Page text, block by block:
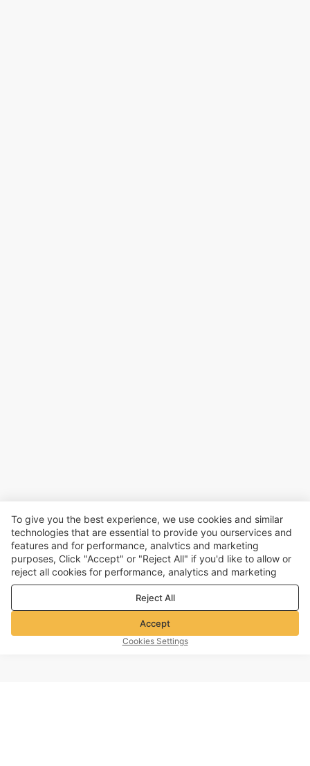
To give you the best experience, we use cookies and similar
technologies that are essential to provide you ourservices and
features and for performance, analvtics and marketing
purposes, Click "Accept" or "Reject All" if you'd like to allow or
reject all cookies for performance, analytics and marketing
purposes. For more details, see ourPrivacy & cookie policy
Reject All
Accept
Cookies Settings